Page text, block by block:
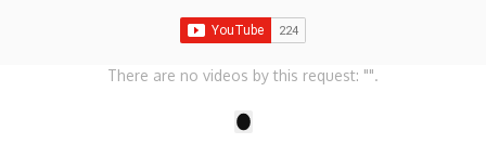
There are no videos by this request: "".